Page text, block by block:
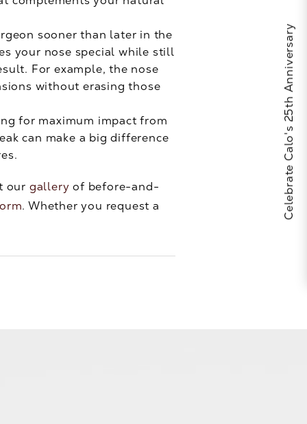
sooner than later in the
your nose special while still
For example, the nose
without erasing those
for maximum impact from
can make a big difference
our gallery of before-and-
. Whether you request a
Celebrate Calo's 25th Anniversary